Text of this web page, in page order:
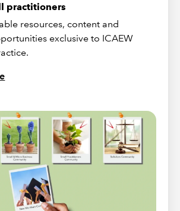
practitioners
resources, content and
exclusive to ICAEW